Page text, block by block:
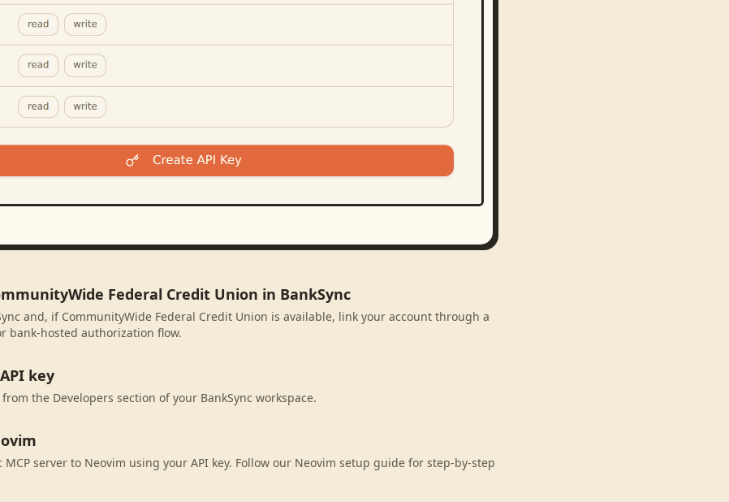
Federal Credit Union in BankSync
and, if CommunityWide Federal Credit Union is available, link your account through a
bank-hosted authorization flow.
key
from the Developers section of your BankSync workspace.
MCP server to Neovim using your API key. Follow our Neovim setup guide for step-by-step